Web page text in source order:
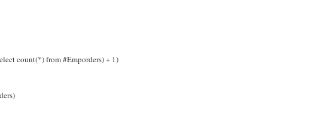
count(*) from #Emporders) + 1)